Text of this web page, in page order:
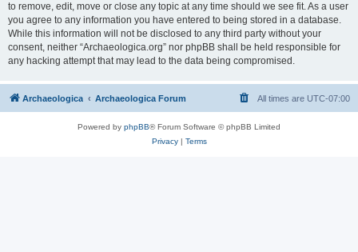
to remove, edit, move or close any topic at any time should we see fit. As a user
you agree to any information you have entered to being stored in a database.
While this information will not be disclosed to any third party without your
consent, neither “Archaeologica.org” nor phpBB shall be held responsible for
any hacking attempt that may lead to the data being compromised.
Archaeologica Archaeologica Forum All times are UTC-07:00
Powered by phpBB® Forum Software © phpBB Limited
Privacy| Terms